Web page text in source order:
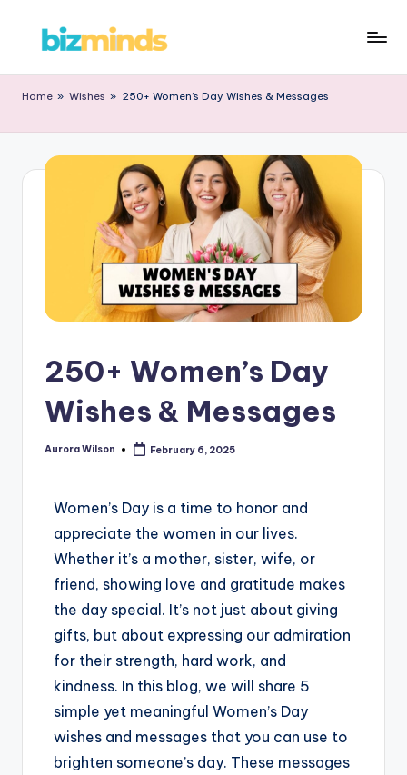
Home » Wishes » 250+ Women’s Day Wishes & Messages
250+ Women’s Day
Wishes & Messages
Aurora Wilson February 6, 2025
Women’s Day is a time to honor and
appreciate the women in our lives.
Whether it’s a mother, sister, wife, or
friend, showing love and gratitude makes
the day special. It’s not just about giving
gifts, but about expressing our admiration
for their strength, hard work, and
kindness. In this blog, we will share 5
simple yet meaningful Women’s Day
wishes and messages that you can use to
brighten someone’s day. These messages